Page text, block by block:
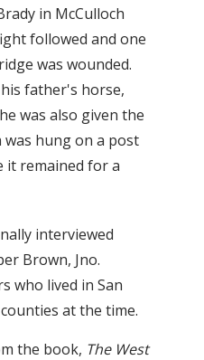
in McCulloch
followed and one
was wounded.
father's horse,
was also given the
was hung on a post
it remained for a
interviewed
Brown, Jno.
who lived in San
at the time.
the book, The West